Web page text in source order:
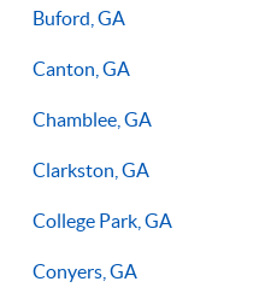
Buford, GA
Canton, GA
Chamblee, GA
Clarkston, GA
College Park, GA
Conyers, GA